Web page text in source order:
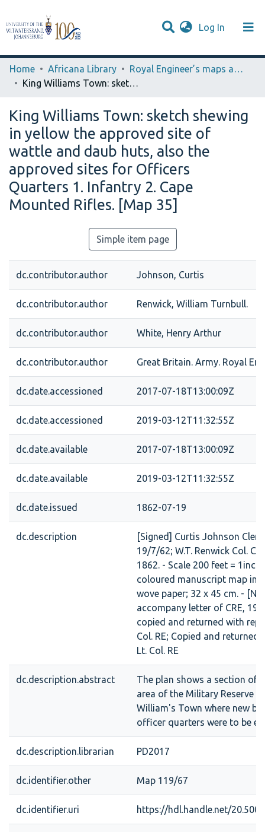
Log In (current)
Communities & Collections
Statistics
Browse WIReDSpace-EXTRA
Home
Africana Library
Royal Engineer’s maps and Plans (Laidler Collection)
King Williams Town: sketch shewing in yellow the approved site of wattle and daub huts, also the approved sites for Officers Quarters 1. Infantry 2. Cape Mounted Rifles. [Map 35]
King Williams Town: sketch shewing
in yellow the approved site of
wattle and daub huts, also the
approved sites for Officers
Quarters 1. Infantry 2. Cape
Mounted Rifles. [Map 35]
Simple item page
dc.contributor.author Johnson, Curtis
dc.contributor.author Renwick, William Turnbull.
dc.contributor.author White, Henry Arthur
dc.contributor.author Great Britain. Army. Royal
dc.date.accessioned 2017-07-18T13:00:09Z
dc.date.accessioned 2019-03-12T11:32:55Z
dc.date.available 2017-07-18T13:00:09Z
dc.date.available 2019-03-12T11:32:55Z
dc.date.issued 1862-07-19
dc.description
[Signed] Curtis Johnson
19/7/62; W.T. Renwick Col.
1862. - Scale 200 feet = 1inch
coloured manuscript map in
wove paper; 32 x 45 cm. -
accompany letter of CRE, 19/
copied and returned with
Col. RE; Copied and returned
Lt. Col. RE
dc.description.abstract
The plan shows a section of
area of the Military Reserve
William's Town where new
officer quarters were to be
dc.description.librarian PD2017
dc.identifier.other Map 119/67
dc.identifier.uri https://hdl.handle.net/